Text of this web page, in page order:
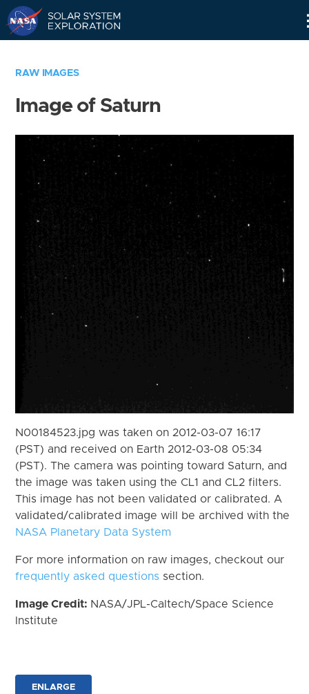
RAW IMAGES
Image of Saturn
N00184523.jpg was taken on 2012-03-07 16:17
(PST) and received on Earth 2012-03-08 05:34
(PST). The camera was pointing toward Saturn, and
the image was taken using the CL1 and CL2 filters.
This image has not been validated or calibrated. A
validated/calibrated image will be archived with the
NASA Planetary Data System
For more information on raw images, checkout our
frequently asked questions section.
Image Credit: NASA/JPL-Caltech/Space Science
Institute
ENLARGE